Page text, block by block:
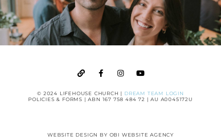
© 2024 LIFEHOUSE CHURCH | DREAM TEAM LOGIN
POLICIES & FORMS | ABN 167 758 484 72 | AU A0045172U
WEBSITE DESIGN BY OBI WEBSITE AGENCY